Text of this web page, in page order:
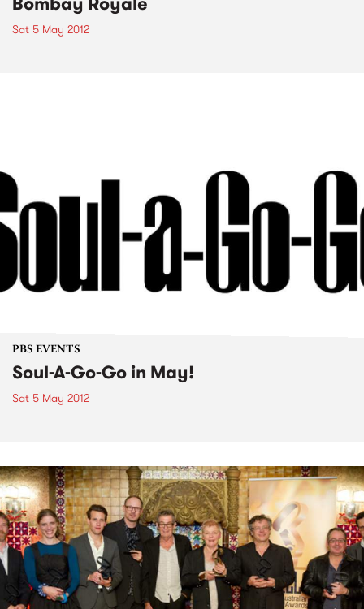
Sat 5 May 2012
PBS EVENTS
Soul-A-Go-Go in May!
Sat 5 May 2012